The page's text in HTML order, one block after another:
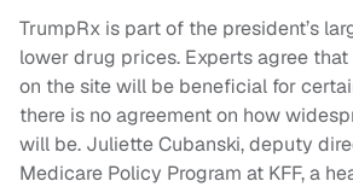
TrumpRx is part of the president’s
lower drug prices. Experts agree
on the site will be beneficial for
there is no agreement on how
will be. Juliette Cubanski, deputy
Medicare Policy Program at KFF, a